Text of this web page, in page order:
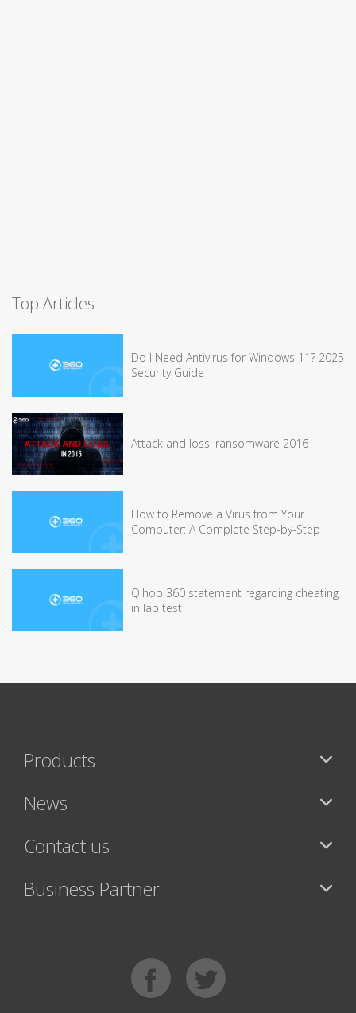
Top Articles
Do I Need Antivirus for Windows 11? 2025
Security Guide
Attack and loss: ransomware 2016
How to Remove a Virus from Your
Computer: A Complete Step-by-Step
Qihoo 360 statement regarding cheating
in lab test
Products
News
Contact us
Business Partner